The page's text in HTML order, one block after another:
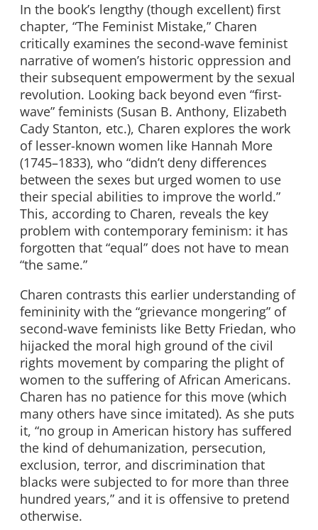
In the book’s lengthy (though excellent) first
chapter, “The Feminist Mistake,” Charen
critically examines the second-wave feminist
narrative of women’s historic oppression and
their subsequent empowerment by the sexual
revolution. Looking back beyond even “first-
wave” feminists (Susan B. Anthony, Elizabeth
Cady Stanton, etc.), Charen explores the work
of lesser-known women like Hannah More
(1745–1833), who “didn’t deny differences
between the sexes but urged women to use
their special abilities to improve the world.”
This, according to Charen, reveals the key
problem with contemporary feminism: it has
forgotten that “equal” does not have to mean
“the same.”
Charen contrasts this earlier understanding of
femininity with the “grievance mongering” of
second-wave feminists like Betty Friedan, who
hijacked the moral high ground of the civil
rights movement by comparing the plight of
women to the suffering of African Americans.
Charen has no patience for this move (which
many others have since imitated). As she puts
it, “no group in American history has suffered
the kind of dehumanization, persecution,
exclusion, terror, and discrimination that
blacks were subjected to for more than three
hundred years,” and it is offensive to pretend
otherwise.